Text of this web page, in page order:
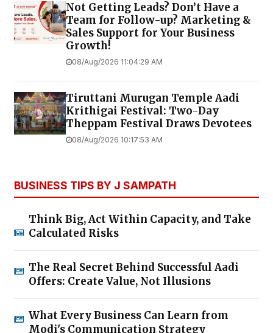
Not Getting Leads? Don’t Have a
Team for Follow-up? Marketing &
Sales Support for Your Business
Growth!
08/Aug/2026 11:04:29 AM
Tiruttani Murugan Temple Aadi
Krithigai Festival: Two-Day
Theppam Festival Draws Devotees
08/Aug/2026 10:17:53 AM
BUSINESS TIPS BY J SAMPATH
Think Big, Act Within Capacity, and Take
Calculated Risks
The Real Secret Behind Successful Aadi
Offers: Create Value, Not Illusions
What Every Business Can Learn from
Modi's Communication Strategy